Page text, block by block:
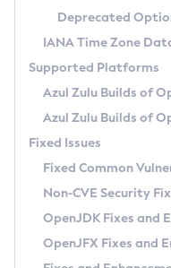
Chainguard Docker
TAR.GZ
Docker
Paketo Buildpacks
Using Azul Metadata API
Updating Azul Zulu
Uninstalling Azul
Windows
macOS
Linux
Other Distributions
Managing
Windows
macOS
Linux
Release Notes
Download and Installation
How to Use IcedTea-Web
How to Use Deployment
Configuration Options
Versioning and Naming
Configuring Security
Migrating Discovery to
Timezone Updater
Incubator and Preview
Using Java Flight Recorder
FIPS integration in Zulu
Coordinated
(CRaC)
GC Log Analyzer
Azul Mission
Legal Notice
Privacy Policy
Deprecated
IANA Time Zone
Supported Platforms
Azul Zulu Builds of
Azul Zulu Builds of
Fixed Issues
Fixed Common
Non-CVE Security
OpenJDK Fixes and
OpenJFX Fixes and